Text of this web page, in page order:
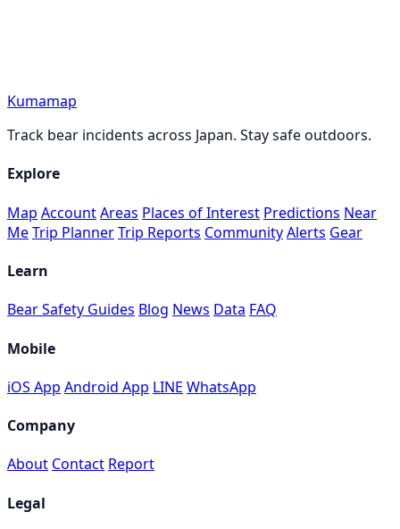
Kumamap
Track bear incidents across Japan. Stay safe outdoors.
Explore
Map AccountAreas Places of Interest Predictions Near
MeTrip PlannerTrip Reports CommunityAlerts Gear
Learn
Bear Safety Guides Blog News Data FAQ
Mobile
iOS App Android App LINE WhatsApp
Company
About Contact Report
Legal